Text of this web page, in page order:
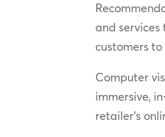
and
customers
Computer
immersive,
retailer’s